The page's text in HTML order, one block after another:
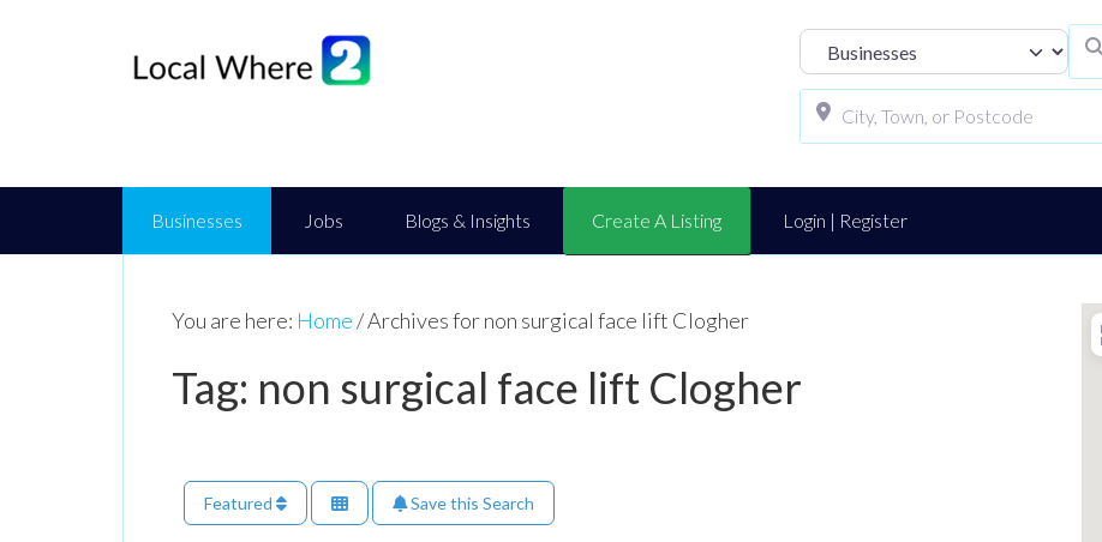
Select search type
Businesses Jobs Blogs & Insights Create A Listing Login | Register
You are here: Home/Archives for non surgical face lift Clogher
Tag: non surgical face lift Clogher
Featured Save this Search